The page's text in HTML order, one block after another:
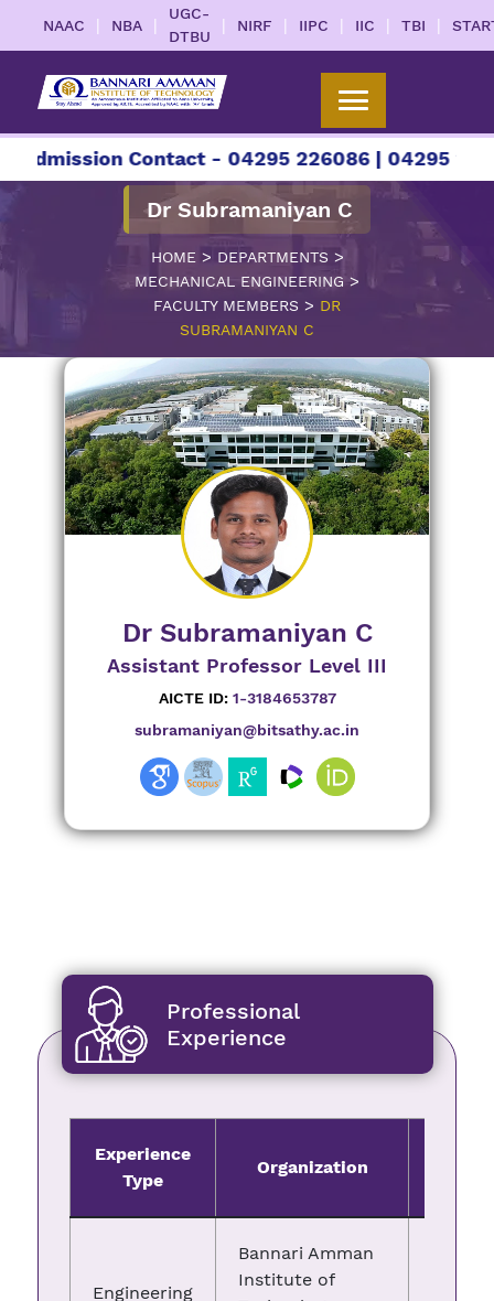
NAAC | NBA |
UGC-
DTBU
| NIRF | IIPC | IIC | TBI |
Contact - 04295 226086 | 04295 226087 |
Dr Subramaniyan C
HOME > DEPARTMENTS >
MECHANICAL ENGINEERING >
FACULTY MEMBERS > DR
SUBRAMANIYAN C
Dr Subramaniyan C
Assistant Professor Level III
AICTE ID:1-3184653787
subramaniyan@bitsathy.ac.in
Professional
Experience
Experience
Type
Organization
Engineering
Bannari Amman
Institute of